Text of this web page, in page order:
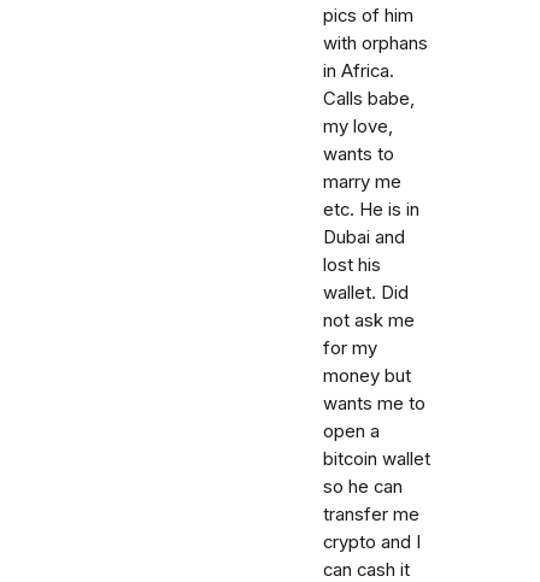
pics of him
with orphans
in Africa.
Calls babe,
my love,
wants to
marry me
etc. He is in
Dubai and
lost his
wallet. Did
not ask me
for my
money but
wants me to
open a
bitcoin wallet
so he can
transfer me
crypto and I
can cash it